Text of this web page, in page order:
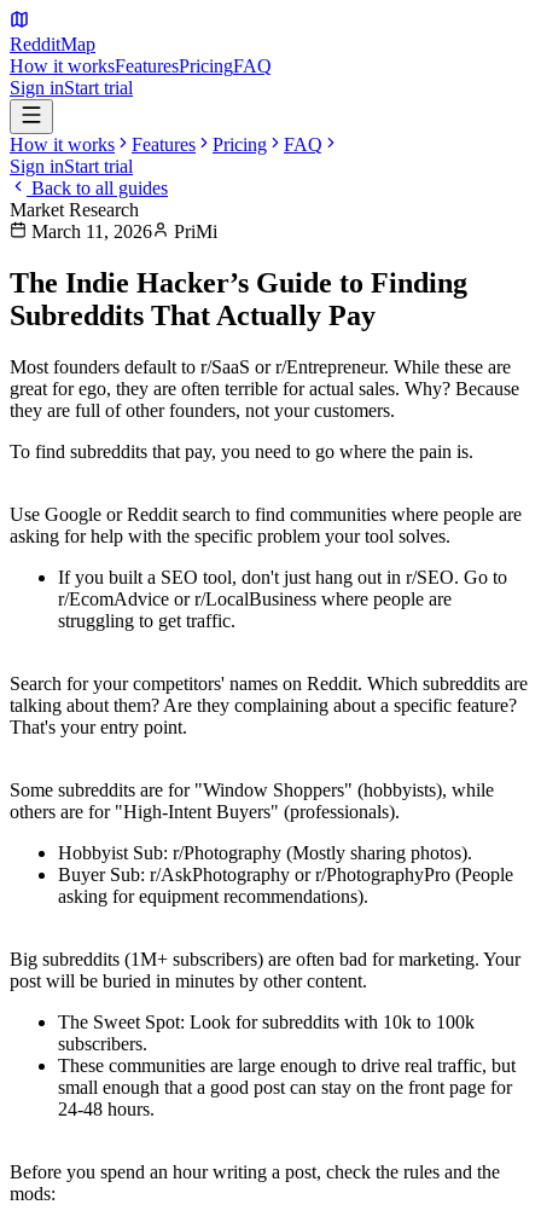
RedditMap
How it worksFeaturesPricingFAQ
Sign inStart trial
How it works Features Pricing
FAQ
Sign inStart trial
Back to all guides
Market Research
March 11, 2026
PriMi
The Indie Hacker’s Guide to Finding
Subreddits That Actually Pay
Most founders default to r/SaaS or r/Entrepreneur. While these are
great for ego, they are often terrible foractual sales. Why? Because
they are full of other founders, not your customers.
To find subreddits that pay, you need to go where the pain is.
Use Google or Reddit search to find communities where people are
asking for help with the specific problem your tool solves.
If you built a SEO tool, don't just hang out in r/SEO. Go to
r/EcomAdvice or r/LocalBusiness where people are
struggling to get traffic.
Search for your competitors' names on Reddit. Which subreddits are
talking about them? Are they complaining about a specific feature?
That's your entry point.
Some subreddits are for "Window Shoppers" (hobbyists), while
others are for "High-Intent Buyers" (professionals).
Hobbyist Sub: r/Photography (Mostly sharing photos).
Buyer Sub: r/AskPhotography or r/PhotographyPro (People
asking for equipment recommendations).
Big subreddits (1M+ subscribers) are often bad for marketing. Your
post will be buried in minutes by other content.
The Sweet Spot: Look for subreddits with 10k to 100k
subscribers.
These communities are large enough to drive real traffic, but
small enough that a good post can stay on the front page for
24-48 hours.
Before you spend an hour writing a post, check the rules and the
mods: